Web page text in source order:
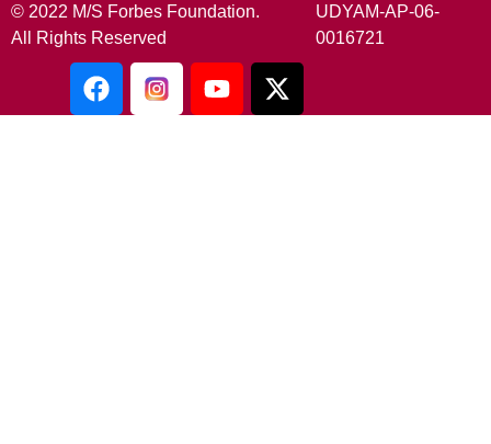
© 2022 M/S Forbes Foundation.
All Rights Reserved
UDYAM-AP-06-
0016721